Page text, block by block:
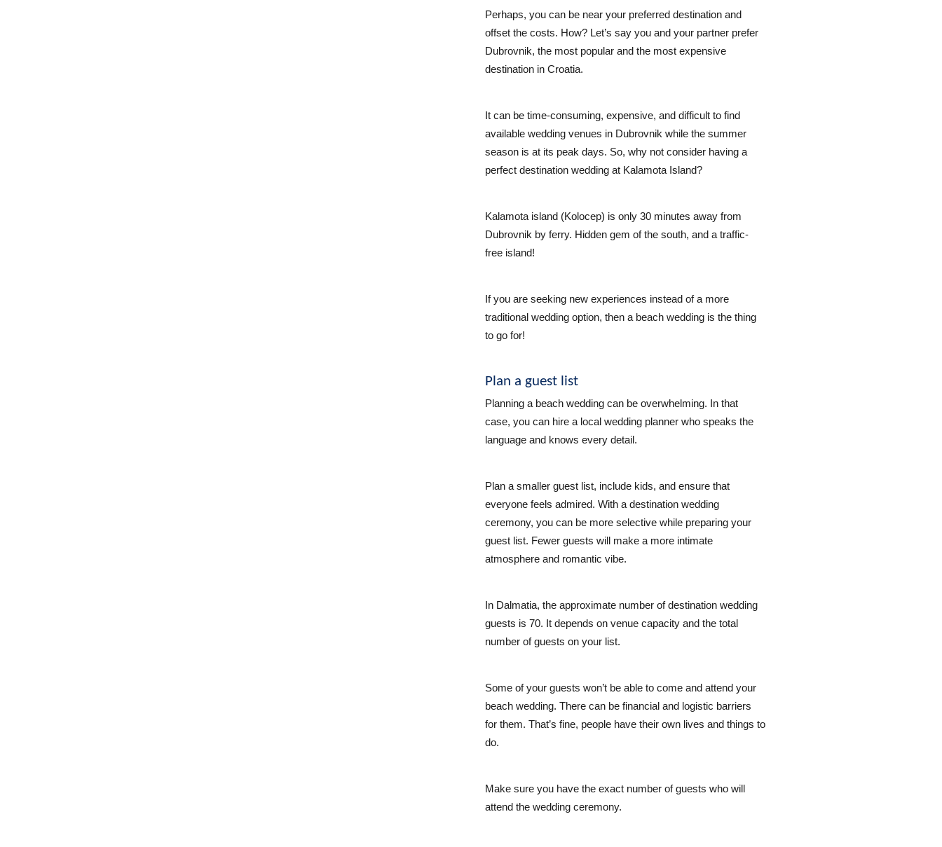
Perhaps, you can be near your preferred destination and
offset the costs. How? Let’s say you and your partner prefer
Dubrovnik, the most popular and the most expensive
destination in Croatia.
It can be time-consuming, expensive, and difficult to find
available wedding venues in Dubrovnik while the summer
season is at its peak days. So, why not consider having a
perfect destination wedding at Kalamota Island?
Kalamota island (Kolocep) is only 30 minutes away from
Dubrovnik by ferry. Hidden gem of the south, and a traffic-
free island!
If you are seeking new experiences instead of a more
traditional wedding option, then a beach wedding is the thing
to go for!
Plan a guest list
Planning a beach wedding can be overwhelming. In that
case, you can hire a local wedding planner who speaks the
language and knows every detail.
Plan a smaller guest list, include kids, and ensure that
everyone feels admired. With a destination wedding
ceremony, you can be more selective while preparing your
guest list. Fewer guests will make a more intimate
atmosphere and romantic vibe.
In Dalmatia, the approximate number of destination wedding
guests is 70. It depends on venue capacity and the total
number of guests on your list.
Some of your guests won’t be able to come and attend your
beach wedding. There can be financial and logistic barriers
for them. That’s fine, people have their own lives and things to
do.
Make sure you have the exact number of guests who will
attend the wedding ceremony.